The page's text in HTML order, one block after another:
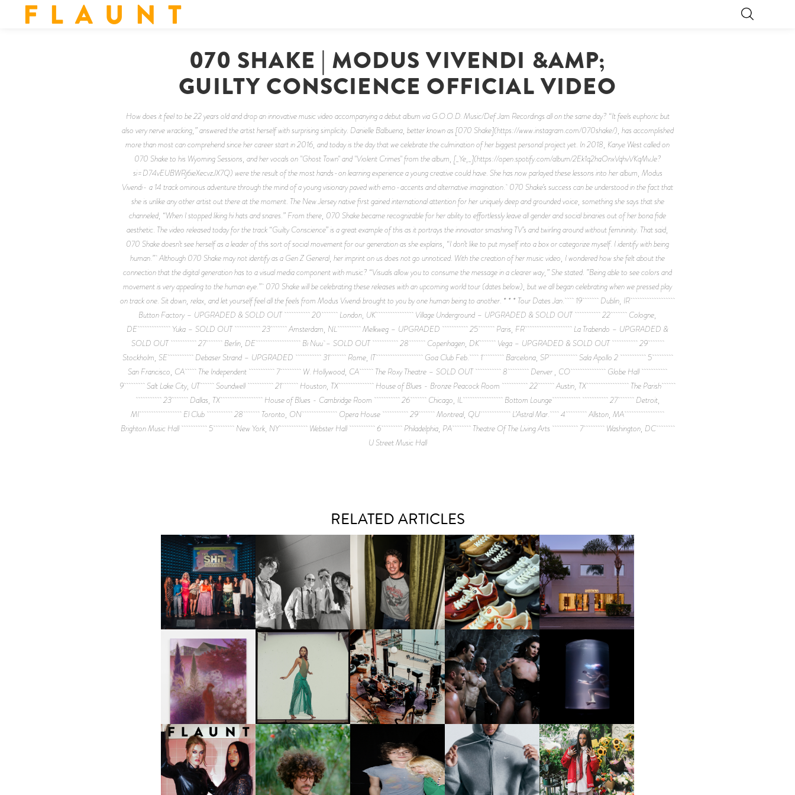
F L A U N T
070 SHAKE | MODUS VIVENDI &AMP;
GUILTY CONSCIENCE OFFICIAL VIDEO
How does it feel to be 22 years old and drop an innovative music video accompanying a debut album via G.O.O.D. Music/Def Jam Recordings all on the same day? “It feels euphoric but
also very nerve wracking,” answered the artist herself with surprising simplicity. Danielle Balbuena, better known as [070 Shake](https://www.instagram.com/070shake/), has accomplished
more than most can comprehend since her career start in 2016, and today is the day that we celebrate the culmination of her biggest personal project yet. In 2018, Kanye West called on
070 Shake to his Wyoming Sessions, and her vocals on "Ghost Town" and "Violent Crimes" from the album, [_Ye,_](https://open.spotify.com/album/2Ek1q2haOnxVqhvVKqMvJe?
si=D74vEUBWRj6ieXecvzJX7Q) were the result of the most hands-on learning experience a young creative could have. She has now parlayed these lessons into her album, Modus
Vivendi- a 14 track ominous adventure through the mind of a young visionary paved with emo-accents and alternative imagination. 070 Shake’s success can be understood in the fact that
she is unlike any other artist out there at the moment. The New Jersey native first gained international attention for her uniquely deep and grounded voice, something she says that she
channeled, “When I stopped liking hi hats and snares.” From there, 070 Shake became recognizable for her ability to effortlessly leave all gender and social binaries out of her bona fide
aesthetic. The video released today for the track “Guilty Conscience” is a great example of this as it portrays the innovator smashing TV’s and twirling around without femininity. That said,
070 Shake doesn’t see herself as a leader of this sort of social movement for our generation as she explains, “I don’t like to put myself into a box or categorize myself. I identify with being
human.” Although 070 Shake may not identify as a Gen Z General, her imprint on us does not go unnoticed. With the creation of her music video, I wondered how she felt about the
connection that the digital generation has to a visual media component with music? “Visuals allow you to consume the message in a clearer way,” She stated. ”Being able to see colors and
movement is very appealing to the human eye.” 070 Shake will be celebrating these releases with an upcoming world tour (dates below), but we all began celebrating when we pressed play
on track one. Sit down, relax, and let yourself feel all the feels from Modus Vivendi brought to you by one human being to another. * * * Tour Dates Jan. 19 Dublin, IR
Button Factory – UPGRADED & SOLD OUT 20 London, UK Village Underground – UPGRADED & SOLD OUT 22 Cologne,
DE Yuka – SOLD OUT 23 Amsterdam, NL Melkweg – UPGRADED 25 Paris, FR La Trabendo – UPGRADED &
SOLD OUT 27 Berlin, DE Bi Nuu – SOLD OUT 28 Copenhagen, DK Vega – UPGRADED & SOLD OUT 29
Stockholm, SE Debaser Strand – UPGRADED 31 Rome, IT Goa Club Feb. 1 Barcelona, SP Sala Apollo 2 5
San Francisco, CA The Independent 7 W. Hollywood, CA The Roxy Theatre – SOLD OUT 8 Denver , CO Globe Hall
9 Salt Lake City, UT Soundwell 21 Houston, TX House of Blues - Bronze Peacock Room 22 Austin, TX The Parish
23 Dallas, TX House of Blues - Cambridge Room 26 Chicago, IL Bottom Lounge 27 Detroit,
MI El Club 28 Toronto, ON Opera House 29 Montreal, QU L’Astral Mar. 4 Allston, MA
Brighton Music Hall 5 New York, NY Webster Hall 6 Philadelphia, PA Theatre Of The Living Arts 7 Washington, DC
U Street Music Hall
RELATED ARTICLES
SHIT YOU SHOULD CARE
ABOUT | “SHIT SHOW” IN
NYC
DIIV | NEW SINGLE, "THE
FOUNTAIN" AHEAD OF
UPCOMING ALBUM, ZIRP!
FLAUNT & LUCKY BRAND
CELEBRATE THE CHARLIE
PUTH CAMPAIGN AT THE
MULBERRY, NYC
LOUIS VUITTON | LV DROP
300 SNEAKER
MOTHER | FIRST-EVER
FLAGSHIP LOCATION
GUIMI YOU | SUSPEND
ACTION, BECOME WHOLE
CARNEGIE MUSEUM OF
ART | PHOTOGRAPHY ON
VIEW AT THE 59TH
CARNEGIE
INTERNATIONAL, ‘IF THE
WORD WE’
FRED AGAIN.. & LATIN
MAFIA | NEW MIXTAPE, "9
MONTHS & 50 HOURS"
VIOLET CHACHKI |
LAUNCHES FASHION
BRAND DARDO
OXIS | UNDER THE
SURFACE
ICONA POP | SOMATIC, IN
A SENSE
FKJ INVITES US TO SLOW
DOWN WITH “HOW MUCH
DOES IT TAKE TO SHIFT IT
ALL” AHEAD OF
FORTHCOMING ALBUM
AND ALWAYS FOREVER
FESTIVAL | THIRD TIME'S A
CHARM
NIKE | INTRODUCES THE
STUDIO FLEECE
COLLECTION
BKTHERULA | FORWARD,
SWIFTLY, WITHOUT
RUMINATION!